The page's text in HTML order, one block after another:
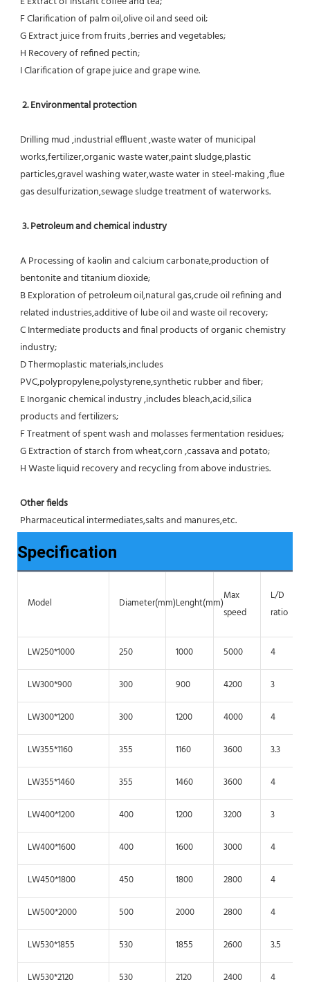
F Clarification of palm oil,olive oil and seed oil;
G Extract juice from fruits ,berries and vegetables;
H Recovery of refined pectin;
I Clarification of grape juice and grape wine.
2. Environmental protection
Drilling mud ,industrial effluent ,waste water of municipal
works,fertilizer,organic waste water,paint sludge,plastic
particles,gravel washing water,waste water in steel-making ,flue
gas desulfurization,sewage sludge treatment of waterworks.
3. Petroleum and chemical industry
A Processing of kaolin and calcium carbonate,production of
bentonite and titanium dioxide;
B Exploration of petroleum oil,natural gas,crude oil refining and
related industries,additive of lube oil and waste oil recovery;
C Intermediate products and final products of organic chemistry
industry;
D Thermoplastic materials,includes
PVC,polypropylene,polystyrene,synthetic rubber and fiber;
E Inorganic chemical industry ,includes bleach,acid,silica
products and fertilizers;
F Treatment of spent wash and molasses fermentation residues;
G Extraction of starch from wheat,corn ,cassava and potato;
H Waste liquid recovery and recycling from above industries.
Other fields
Pharmaceutical intermediates,salts and manures,etc.
Specification
Model Diameter(mm)Lenght(mm)
Max
speed
L/D
ratio
LW250*1000 250 1000 5000 4
LW300*900 300 900 4200 3
LW300*1200 300 1200 4000 4
LW355*1160 355 1160 3600 3.3
LW355*1460 355 1460 3600 4
LW400*1200 400 1200 3200 3
LW400*1600 400 1600 3000 4
LW450*1800 450 1800 2800 4
LW500*2000 500 2000 2800 4
LW530*1855 530 1855 2600 3.5
LW530*2120 530 2120 2400 4